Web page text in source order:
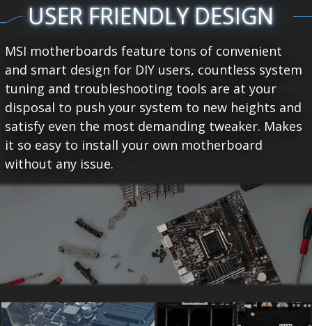
USER FRIENDLY DESIGN
MSI motherboards feature tons of convenient
and smart design for DIY users, countless system
tuning and troubleshooting tools are at your
disposal to push your system to new heights and
satisfy even the most demanding tweaker. Makes
it so easy to install your own motherboard
without any issue.